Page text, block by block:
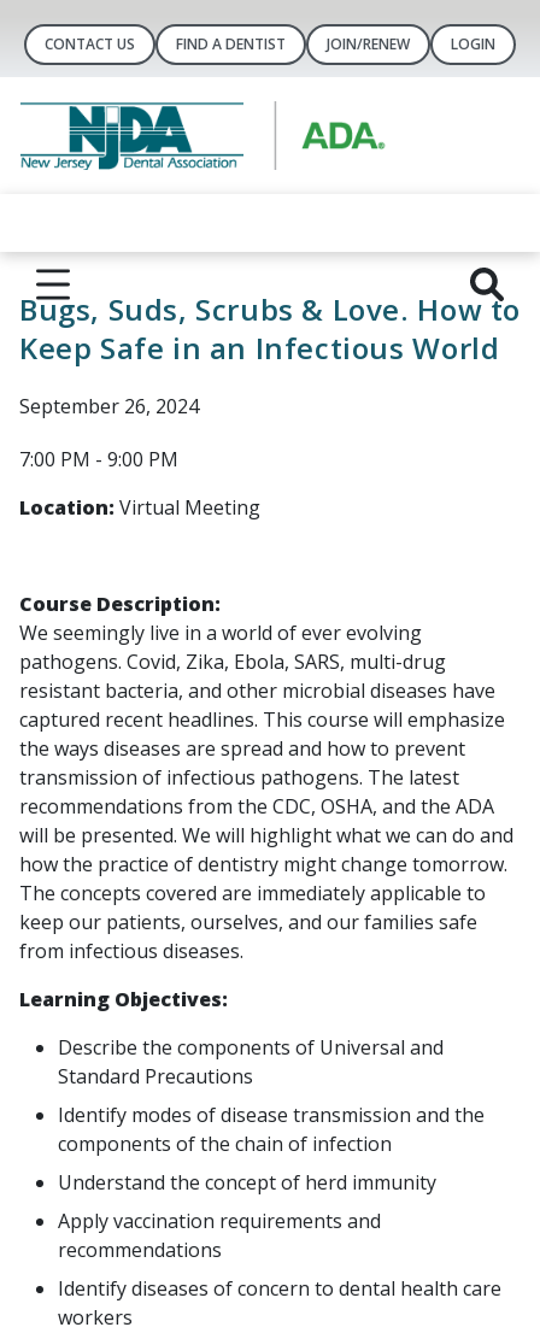
CONTACT US FIND A DENTIST JOIN/RENEW LOGIN
Bugs, Suds, Scrubs & Love. How to
Keep Safe in an Infectious World
September 26, 2024
7:00 PM - 9:00 PM
Location: Virtual Meeting
Course Description:
We seemingly live in a world of ever evolving
pathogens. Covid, Zika, Ebola, SARS, multi-drug
resistant bacteria, and other microbial diseases have
captured recent headlines. This course will emphasize
the ways diseases are spread and how to prevent
transmission of infectious pathogens. The latest
recommendations from the CDC, OSHA, and the ADA
will be presented. We will highlight what we can do and
how the practice of dentistry might change tomorrow.
The concepts covered are immediately applicable to
keep our patients, ourselves, and our families safe
from infectious diseases.
Learning Objectives:
Describe the components of Universal and
Standard Precautions
Identify modes of disease transmission and the
components of the chain of infection
Understand the concept of herd immunity
Apply vaccination requirements and
recommendations
Identify diseases of concern to dental health care
workers